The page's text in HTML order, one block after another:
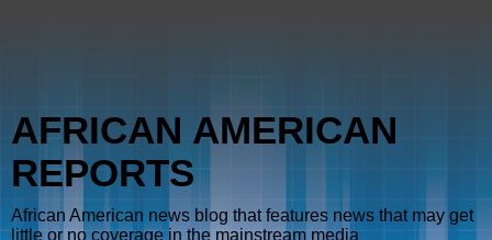
AFRICAN AMERICAN
REPORTS
African American news blog that features news that may get
little or no coverage in the mainstream media